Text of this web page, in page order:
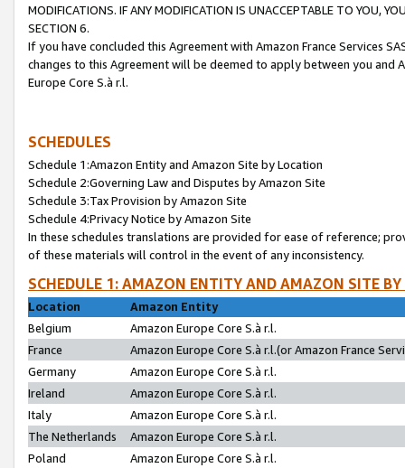
MODIFICATIONS. IF ANY MODIFICATION IS UNACCEPTABLE TO YOU,
SECTION 6.
If you have concluded this Agreement with Amazon France Services
changes to this Agreement will be deemed to apply between you and
Europe Core S.à r.l.
SCHEDULES
Schedule 1:Amazon Entity and Amazon Site by Location
Schedule 2:Governing Law and Disputes by Amazon Site
Schedule 3:Tax Provision by Amazon Site
Schedule 4:Privacy Notice by Amazon Site
In these schedules translations are provided for ease of reference;
of these materials will control in the event of any inconsistency.
SCHEDULE 1: AMAZON ENTITY AND AMAZON SITE
Location
Amazon Entity
Belgium
Amazon Europe Core S.à r.l.
France
Amazon Europe Core S.à r.l.(or Amazon France
Germany
Amazon Europe Core S.à r.l.
Ireland
Amazon Europe Core S.à r.l.
Italy
Amazon Europe Core S.à r.l.
The Netherlands
Amazon Europe Core S.à r.l.
Poland
Amazon Europe Core S.à r.l.